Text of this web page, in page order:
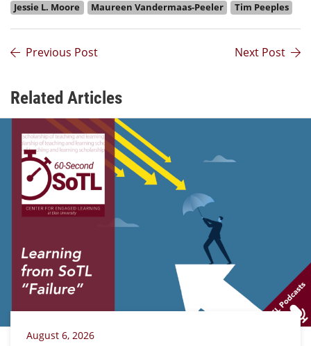
Jessie L. Moore Maureen Vandermaas-Peeler Tim Peeples
Previous Post Next Post
Related Articles
August 6, 2026